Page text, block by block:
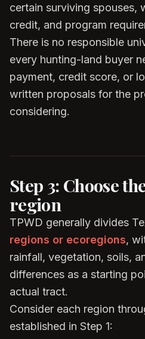
certain surviving spouses,
credit, and program
There is no responsible
every hunting-land buyer
payment, credit score, or
written proposals for the
considering.
Step 3: Choose
region
TPWD generally divides
regions or ecoregions,
rainfall, vegetation, soils,
differences as a starting
actual tract.
Consider each region
established in Step 1: